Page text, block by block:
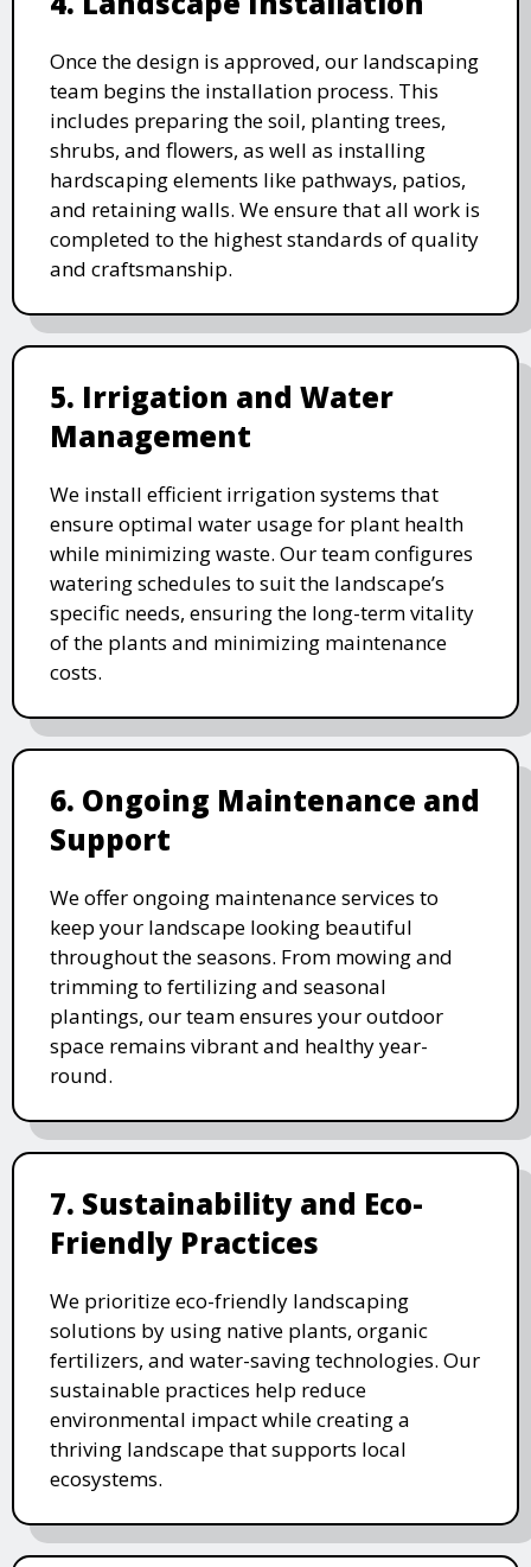
Once the design is approved, our landscaping
team begins the installation process. This
includes preparing the soil, planting trees,
shrubs, and flowers, as well as installing
hardscaping elements like pathways, patios,
and retaining walls. We ensure that all work is
completed to the highest standards of quality
and craftsmanship.
5. Irrigation and Water
Management
We install efficient irrigation systems that
ensure optimal water usage for plant health
while minimizing waste. Our team configures
watering schedules to suit the landscape’s
specific needs, ensuring the long-term vitality
of the plants and minimizing maintenance
costs.
6. Ongoing Maintenance and
Support
We offer ongoing maintenance services to
keep your landscape looking beautiful
throughout the seasons. From mowing and
trimming to fertilizing and seasonal
plantings, our team ensures your outdoor
space remains vibrant and healthy year-
round.
7. Sustainability and Eco-
Friendly Practices
We prioritize eco-friendly landscaping
solutions by using native plants, organic
fertilizers, and water-saving technologies. Our
sustainable practices help reduce
environmental impact while creating a
thriving landscape that supports local
ecosystems.